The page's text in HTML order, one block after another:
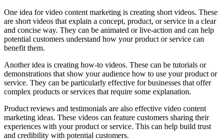
One idea for video content marketing is creating short videos. These
are short videos that explain a concept, product, or service in a clear
and concise way. They can be animated or live-action and can help
potential customers understand how your product or service can
benefit them.
Another idea is creating how-to videos. These can be tutorials or
demonstrations that show your audience how to use your product or
service. They can be particularly effective for businesses that offer
complex products or services that require some explanation.
Product reviews and testimonials are also effective video content
marketing ideas. These videos can feature customers sharing their
experiences with your product or service. This can help build trust
and credibility with potential customers.